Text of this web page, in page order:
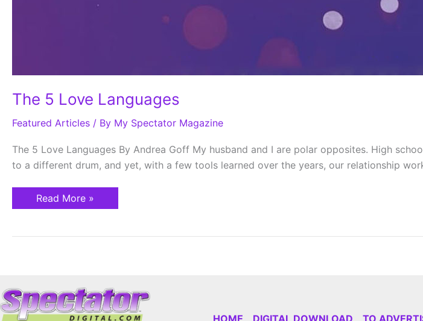
The 5 Love Languages
Featured Articles / By My Spectator Magazine
The 5 Love Languages By Andrea Goff My husband and I are polar opposites. High
to a different drum, and yet, with a few tools learned over the years, our relationship
Read More »
HOME DIGITAL DOWNLOAD TO